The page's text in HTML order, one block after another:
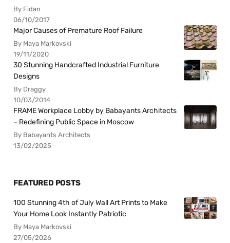
By Fidan
06/10/2017
Major Causes of Premature Roof Failure
By Maya Markovski
19/11/2020
30 Stunning Handcrafted Industrial Furniture
Designs
By Draggy
10/03/2014
FRAME Workplace Lobby by Babayants Architects
– Redefining Public Space in Moscow
By Babayants Architects
13/02/2025
FEATURED POSTS
100 Stunning 4th of July Wall Art Prints to Make
Your Home Look Instantly Patriotic
By Maya Markovski
27/05/2026